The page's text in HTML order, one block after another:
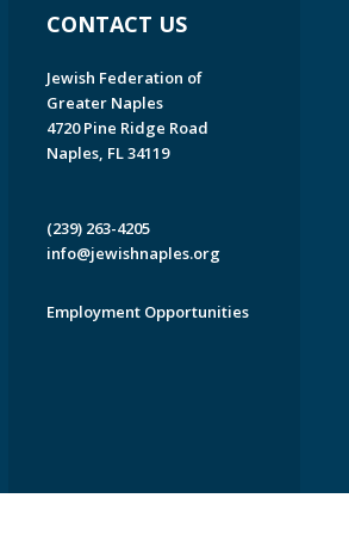
CONTACT US
Jewish Federation of
Greater Naples
4720 Pine Ridge Road
Naples, FL 34119
(239) 263-4205
info@jewishnaples.org
Employment Opportunities